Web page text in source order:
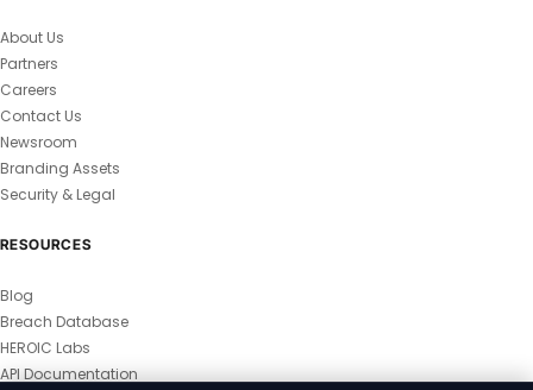
About Us
Partners
Careers
Contact Us
Newsroom
Branding Assets
Security & Legal
RESOURCES
Blog
Breach Database
HEROIC Labs
API Documentation